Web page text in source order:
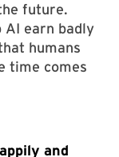
future.
AI earn badly
humans
time comes